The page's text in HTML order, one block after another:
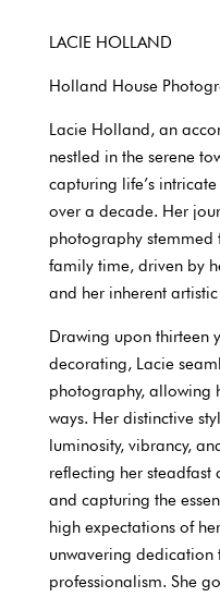
LACIE HOLLAND
Holland House
Lacie Holland, an
nestled in the serene
capturing life’s
over a decade. Her
photography
family time, driven by
and her inherent
Drawing upon thirteen
decorating, Lacie
photography, allowing
ways. Her distinctive
luminosity, vibrancy,
reflecting her
and capturing the
high expectations of
unwavering dedication
professionalism. She